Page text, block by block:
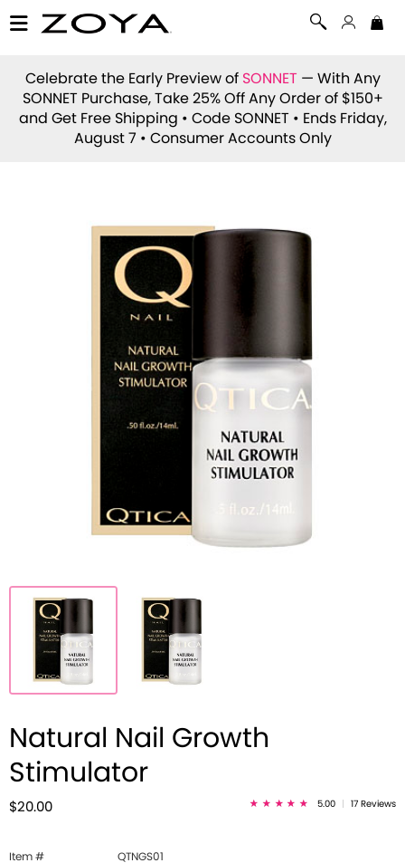
Celebrate the Early Preview of SONNET — With Any
SONNET Purchase, Take 25% Off Any Order of $150+
and Get Free Shipping • Code SONNET • Ends Friday,
August 7 • Consumer Accounts Only
Natural Nail Growth
Stimulator
$20.00 5.00 17 Reviews
Item #
QTNGS01